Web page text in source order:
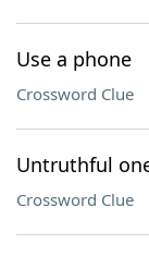
Use a phone
Crossword Clue
Untruthful
Crossword Clue